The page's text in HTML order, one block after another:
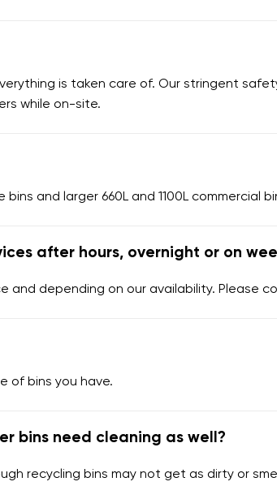
is taken care of. Our stringent
while on-site.
and larger 660L and 1100L commercial
after hours, overnight or on
and depending on our availability. Please
of bins you have.
bins need cleaning as well?
recycling bins may not get as dirty or